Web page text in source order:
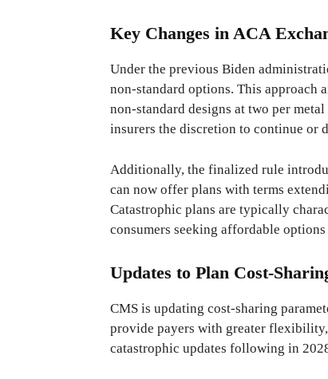
Key Changes in ACA
Under the previous Biden
non-standard options. This approach
non-standard designs at two per
insurers the discretion to continue or
Additionally, the finalized rule
can now offer plans with terms
Catastrophic plans are typically
consumers seeking affordable
Updates to Plan Cost-
CMS is updating cost-sharing
provide payers with greater
catastrophic updates following in